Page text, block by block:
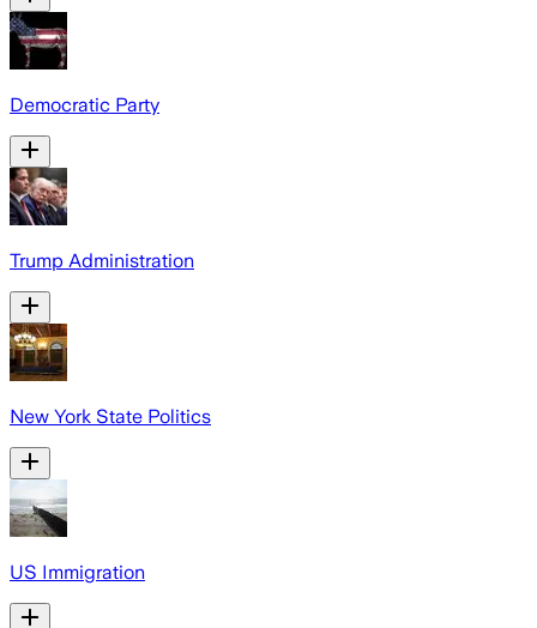
Democratic Party
Trump Administration
New York State Politics
US Immigration